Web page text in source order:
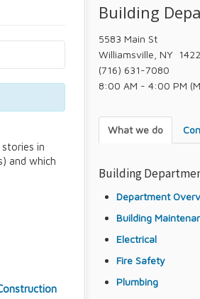
in
and which
Building
5583 Main St
Williamsville, NY
(716) 631-7080
8:00 AM - 4:00 PM
What we do
Building
Department
Building
Electrical
Fire Safety
Plumbing